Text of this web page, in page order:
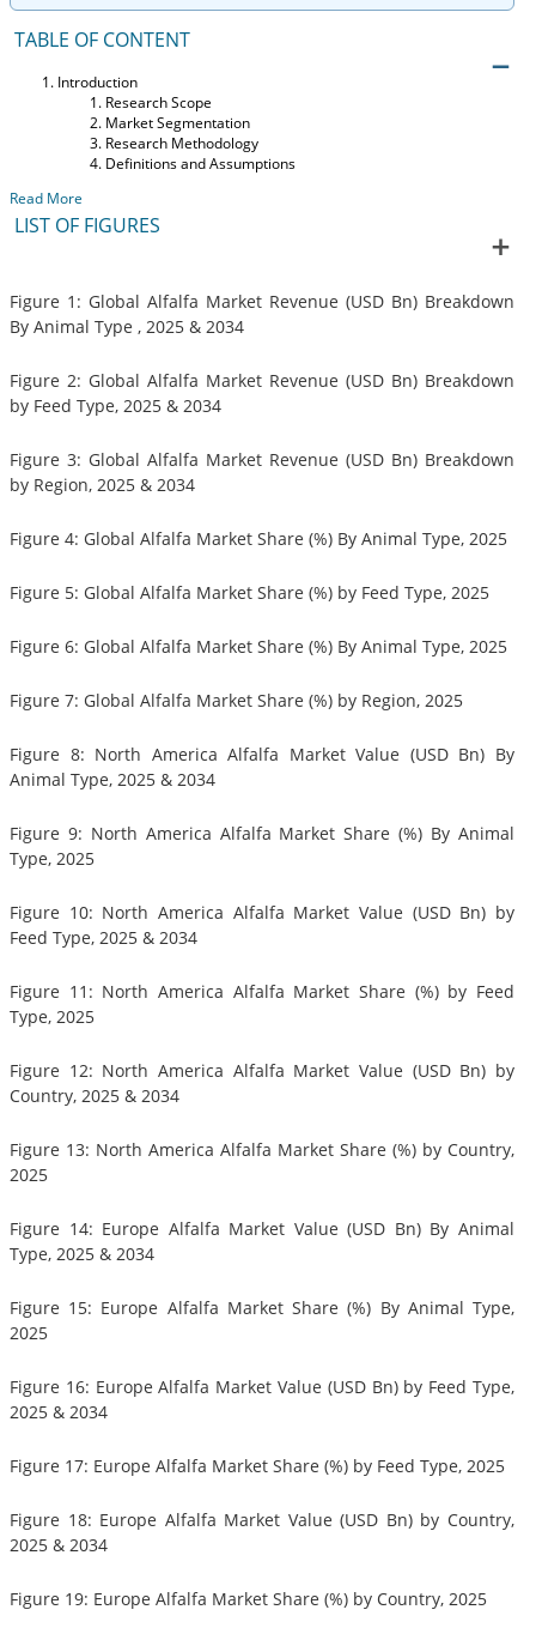
TABLE OF CONTENT
Introduction
Research Scope
Market Segmentation
Research Methodology
Definitions and Assumptions
Read More
LIST OF FIGURES
Figure 1: Global Alfalfa Market Revenue (USD Bn) Breakdown
By Animal Type , 2025 & 2034
Figure 2: Global Alfalfa Market Revenue (USD Bn) Breakdown
by Feed Type, 2025 & 2034
Figure 3: Global Alfalfa Market Revenue (USD Bn) Breakdown
by Region, 2025 & 2034
Figure 4: Global Alfalfa Market Share (%) By Animal Type, 2025
Figure 5: Global Alfalfa Market Share (%) by Feed Type, 2025
Figure 6: Global Alfalfa Market Share (%) By Animal Type, 2025
Figure 7: Global Alfalfa Market Share (%) by Region, 2025
Figure 8: North America Alfalfa Market Value (USD Bn) By
Animal Type, 2025 & 2034
Figure 9: North America Alfalfa Market Share (%) By Animal
Type, 2025
Figure 10: North America Alfalfa Market Value (USD Bn) by
Feed Type, 2025 & 2034
Figure 11: North America Alfalfa Market Share (%) by Feed
Type, 2025
Figure 12: North America Alfalfa Market Value (USD Bn) by
Country, 2025 & 2034
Figure 13: North America Alfalfa Market Share (%) by Country,
2025
Figure 14: Europe Alfalfa Market Value (USD Bn) By Animal
Type, 2025 & 2034
Figure 15: Europe Alfalfa Market Share (%) By Animal Type,
2025
Figure 16: Europe Alfalfa Market Value (USD Bn) by Feed Type,
2025 & 2034
Figure 17: Europe Alfalfa Market Share (%) by Feed Type, 2025
Figure 18: Europe Alfalfa Market Value (USD Bn) by Country,
2025 & 2034
Figure 19: Europe Alfalfa Market Share (%) by Country, 2025